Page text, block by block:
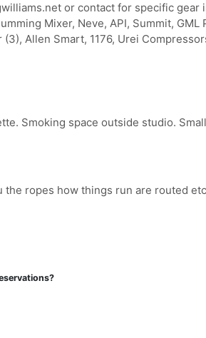
or contact for specific gear
Mixer, Neve, API, Summit, GML
Allen Smart, 1176, Urei
Smoking space outside studio.
the ropes how things run are routed